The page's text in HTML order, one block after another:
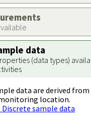
data
(data types)
data are derived
location.
sample data